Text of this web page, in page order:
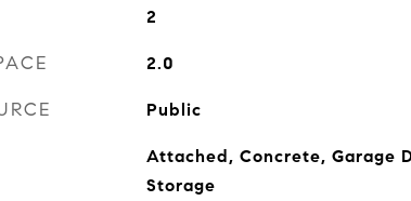
2
2.0
Public
Attached, Concrete, Garage
Storage